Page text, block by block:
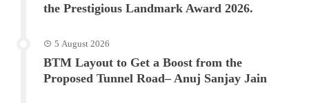
the Prestigious Landmark Award 2026.
5 August 2026
BTM Layout to Get a Boost from the
Proposed Tunnel Road– Anuj Sanjay Jain